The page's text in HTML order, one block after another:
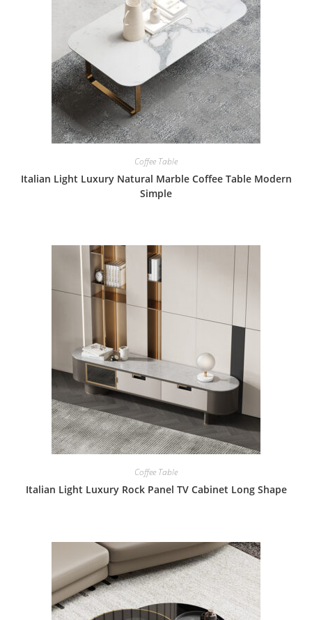
Coffee Table
Italian Light Luxury Natural Marble Coffee Table Modern
Simple
Coffee Table
Italian Light Luxury Rock Panel TV Cabinet Long Shape